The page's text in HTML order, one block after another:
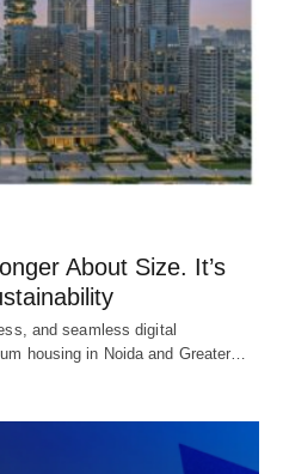
About Size. It’s
and seamless digital
housing in Noida and Greater…